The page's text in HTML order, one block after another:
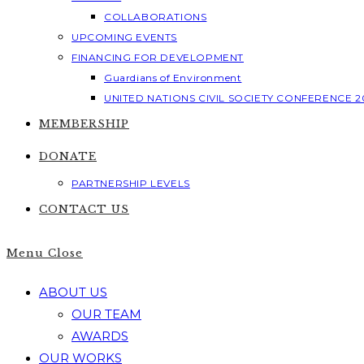
COLLABORATIONS
UPCOMING EVENTS
FINANCING FOR DEVELOPMENT
Guardians of Environment
UNITED NATIONS CIVIL SOCIETY CONFERENCE
MEMBERSHIP
DONATE
PARTNERSHIP LEVELS
CONTACT US
Menu Close
ABOUT US
OUR TEAM
AWARDS
OUR WORKS